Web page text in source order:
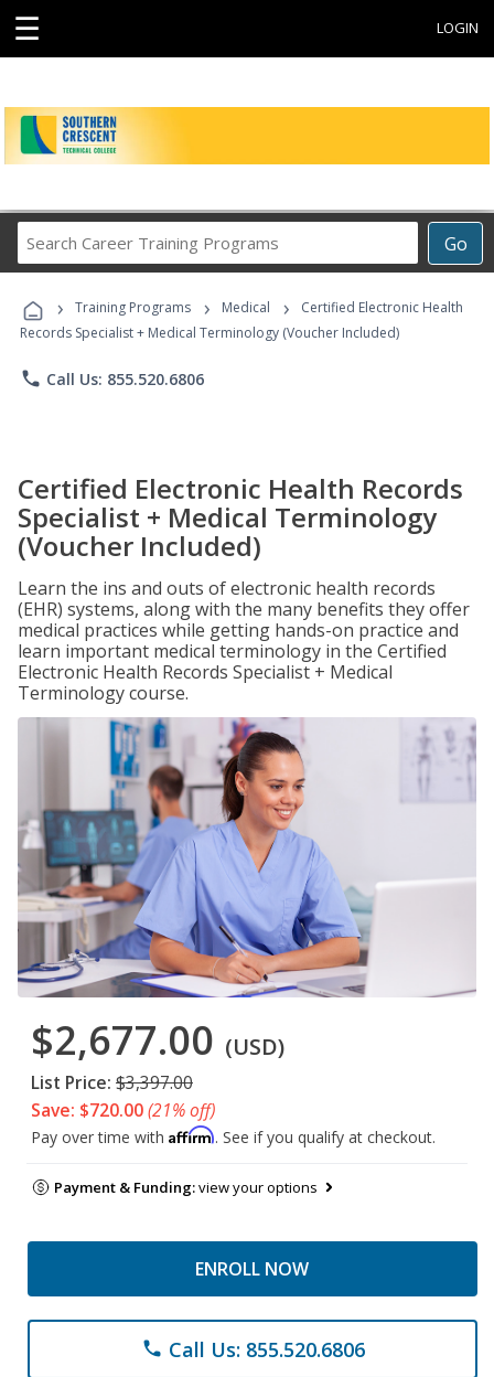
☰ LOGIN
Go
Career
Programs
› Training Programs › Medical ›
Certified Electronic Health
Records Specialist + Medical Terminology (Voucher Included)
phone Call Us: 855.520.6806
Certified Electronic Health Records
Specialist + Medical Terminology
(Voucher Included)
Learn the ins and outs of electronic health records
(EHR) systems, along with the many benefits they offer
medical practices while getting hands-on practice and
learn important medical terminology in the Certified
Electronic Health Records Specialist + Medical
Terminology course.
$2,677.00 (USD)
List Price: $3,397.00
Save: $720.00(21% off)
Pay over time with Affirm. See if you qualify at checkout.
Payment & Funding:view your options
ENROLL NOW
phone Call Us: 855.520.6806